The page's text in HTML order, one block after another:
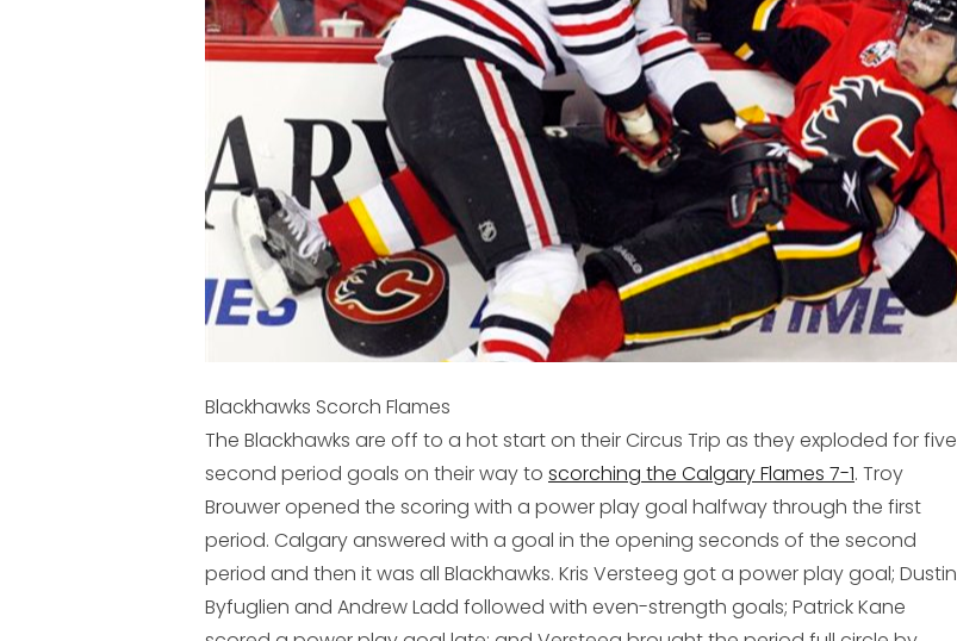
Blackhawks Scorch Flames
The Blackhawks are off to a hot start on their Circus Trip as they exploded for five
second period goals on their way to scorching the Calgary Flames 7-1. Troy
Brouwer opened the scoring with a power play goal halfway through the first
period. Calgary answered with a goal in the opening seconds of the second
period and then it was all Blackhawks. Kris Versteeg got a power play goal; Dustin
Byfuglien and Andrew Ladd followed with even-strength goals; Patrick Kane